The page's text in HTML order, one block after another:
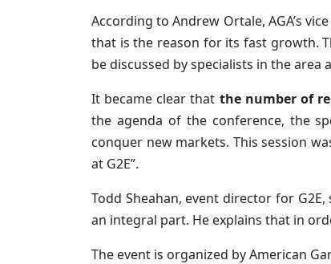
According to Andrew Ortale, AGA’s
that is the reason for its fast growth.
be discussed by specialists in the
It became clear that the number of
the agenda of the conference, the
conquer new markets. This session
at G2E”.
Todd Sheahan, event director for
an integral part. He explains that in
The event is organized by American